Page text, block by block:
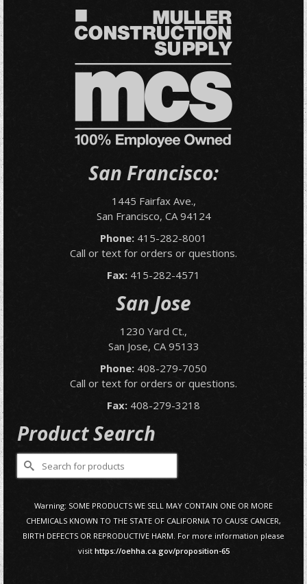
San Francisco:
1445 Fairfax Ave.,
San Francisco, CA 94124
Phone: 415-282-8001
Call or text for orders or questions.
Fax: 415-282-4571
San Jose
1230 Yard Ct.,
San Jose, CA 95133
Phone: 408-279-7050
Call or text for orders or questions.
Fax: 408-279-3218
Product Search
Search
for:
Warning: SOME PRODUCTS WE SELL MAY CONTAIN ONE OR MORE
CHEMICALS KNOWN TO THE STATE OF CALIFORNIA TO CAUSE CANCER,
BIRTH DEFECTS OR REPRODUCTIVE HARM. For more information please
visit https://oehha.ca.gov/proposition-65